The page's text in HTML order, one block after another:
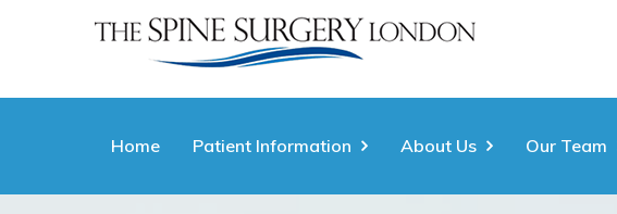
Home Patient Information About Us Our Team